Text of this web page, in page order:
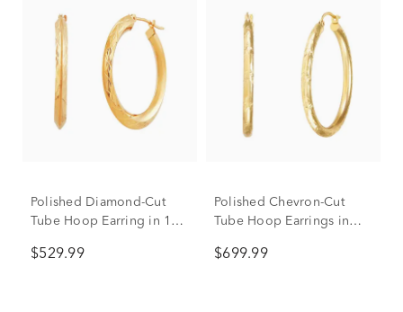
Polished Diamond-Cut
Tube Hoop Earring in 14K
$529.99
Polished Chevron-Cut
Tube Hoop Earrings in
$699.99